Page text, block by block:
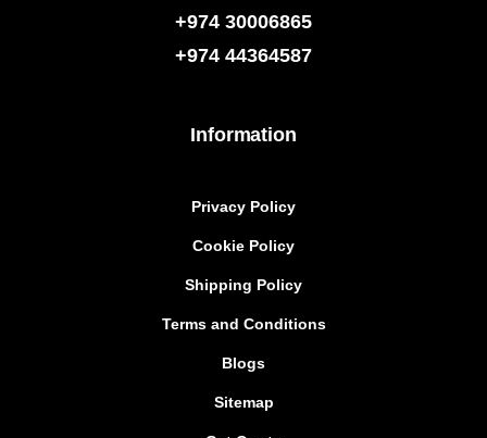
Information
Privacy Policy
Cookie Policy
Shipping Policy
Terms and Conditions
Blogs
Sitemap
+974 30006865
+974 44364587